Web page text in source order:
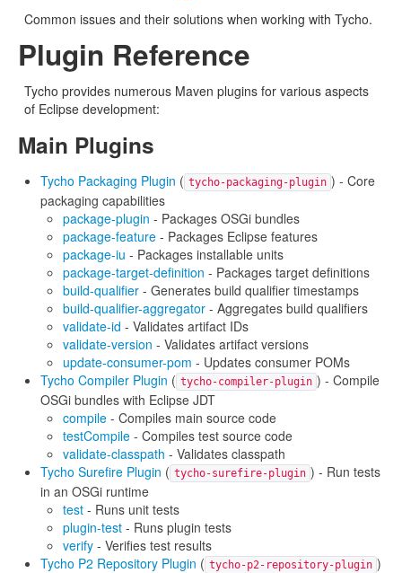
Common issues and their solutions when working with Tycho.
Plugin Reference
Tycho provides numerous Maven plugins for various aspects
of Eclipse development:
Main Plugins
Tycho Packaging Plugin ( tycho-packaging-plugin ) - Core
packaging capabilities
package-plugin - Packages OSGi bundles
package-feature - Packages Eclipse features
package-iu - Packages installable units
package-target-definition - Packages target definitions
build-qualifier - Generates build qualifier timestamps
build-qualifier-aggregator - Aggregates build qualifiers
validate-id - Validates artifact IDs
validate-version - Validates artifact versions
update-consumer-pom - Updates consumer POMs
Tycho Compiler Plugin ( tycho-compiler-plugin ) - Compile
OSGi bundles with Eclipse JDT
compile - Compiles main source code
testCompile - Compiles test source code
validate-classpath - Validates classpath
Tycho Surefire Plugin ( tycho-surefire-plugin ) - Run tests
in an OSGi runtime
test - Runs unit tests
plugin-test - Runs plugin tests
verify - Verifies test results
Tycho P2 Repository Plugin ( tycho-p2-repository-plugin )